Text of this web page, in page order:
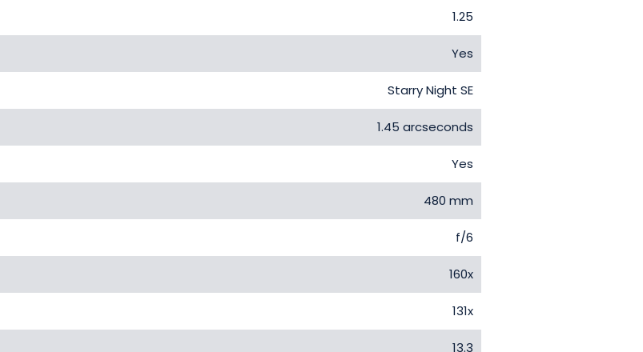
1.25
Yes
Starry Night SE
1.45 arcseconds
Yes
480 mm
f/6
160x
131x
13.3